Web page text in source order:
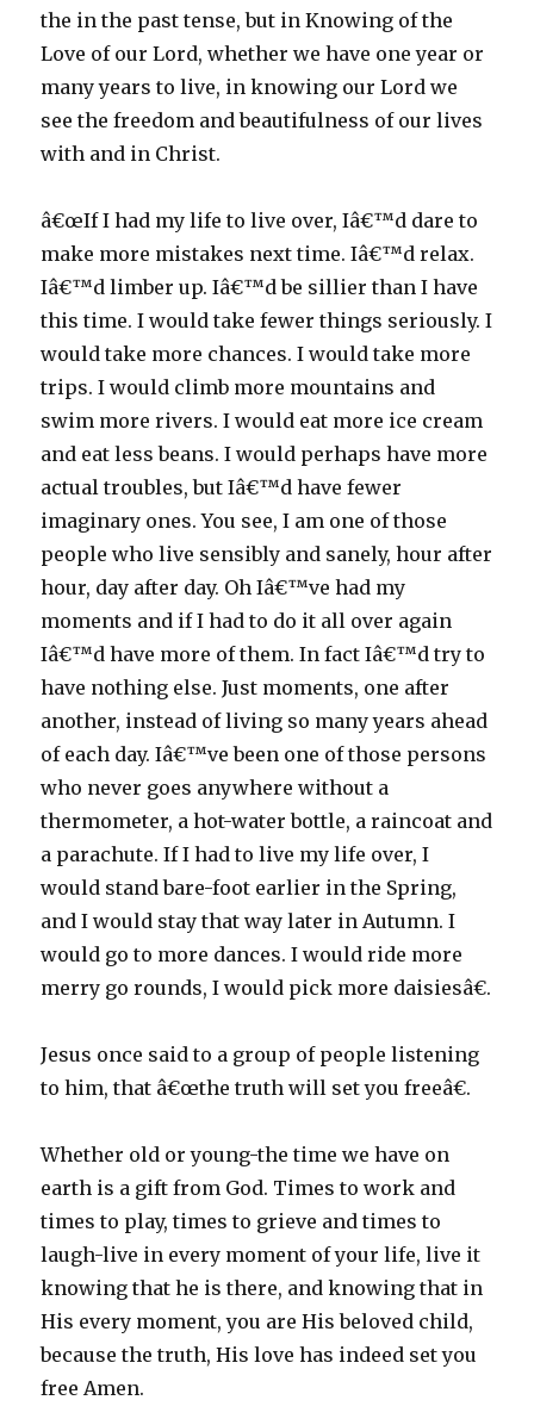
the in the past tense, but in Knowing of the
Love of our Lord, whether we have one year or
many years to live, in knowing our Lord we
see the freedom and beautifulness of our lives
with and in Christ.
â€œIf I had my life to live over, Iâ€™d dare to
make more mistakes next time. Iâ€™d relax.
Iâ€™d limber up. Iâ€™d be sillier than I have
this time. I would take fewer things seriously. I
would take more chances. I would take more
trips. I would climb more mountains and
swim more rivers. I would eat more ice cream
and eat less beans. I would perhaps have more
actual troubles, but Iâ€™d have fewer
imaginary ones. You see, I am one of those
people who live sensibly and sanely, hour after
hour, day after day. Oh Iâ€™ve had my
moments and if I had to do it all over again
Iâ€™d have more of them. In fact Iâ€™d try to
have nothing else. Just moments, one after
another, instead of living so many years ahead
of each day. Iâ€™ve been one of those persons
who never goes anywhere without a
thermometer, a hot-water bottle, a raincoat and
a parachute. If I had to live my life over, I
would stand bare-foot earlier in the Spring,
and I would stay that way later in Autumn. I
would go to more dances. I would ride more
merry go rounds, I would pick more daisiesâ€.
Jesus once said to a group of people listening
to him, that â€œthe truth will set you freeâ€.
Whether old or young-the time we have on
earth is a gift from God. Times to work and
times to play, times to grieve and times to
laugh-live in every moment of your life, live it
knowing that he is there, and knowing that in
His every moment, you are His beloved child,
because the truth, His love has indeed set you
free Amen.